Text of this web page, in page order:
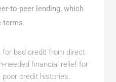
to-peer lending, which
terms.
for bad credit from direct
needed financial relief for
credit histories.